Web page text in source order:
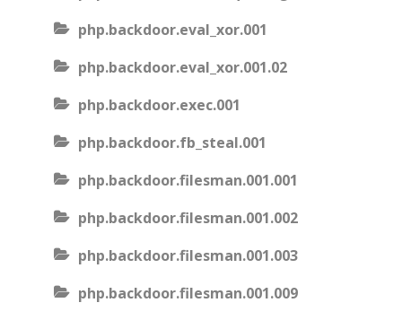
php.backdoor.eval_xor.001
php.backdoor.eval_xor.001.02
php.backdoor.exec.001
php.backdoor.fb_steal.001
php.backdoor.filesman.001.001
php.backdoor.filesman.001.002
php.backdoor.filesman.001.003
php.backdoor.filesman.001.009